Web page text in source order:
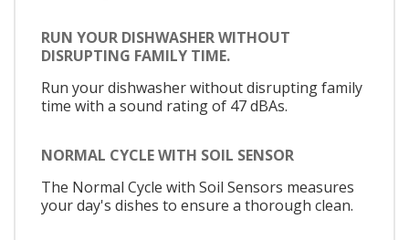
RUN YOUR DISHWASHER WITHOUT
DISRUPTING FAMILY TIME.
Run your dishwasher without disrupting family
time with a sound rating of 47 dBAs.
NORMAL CYCLE WITH SOIL SENSOR
The Normal Cycle with Soil Sensors measures
your day's dishes to ensure a thorough clean.